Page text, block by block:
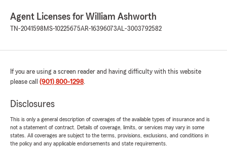
Agent Licenses for William Ashworth
TN-2041598 MS-10225675AR-16396073AL-3003792582
If you are using a screen reader and having difficulty with this website
please call (901) 800-1298.
Disclosures
This is only a general description of coverages of the available types of insurance and is
not a statement of contract. Details of coverage, limits, or services may vary in some
states. All coverages are subject to the terms, provisions, exclusions, and conditions in
the policy and any applicable endorsements and state requirements.